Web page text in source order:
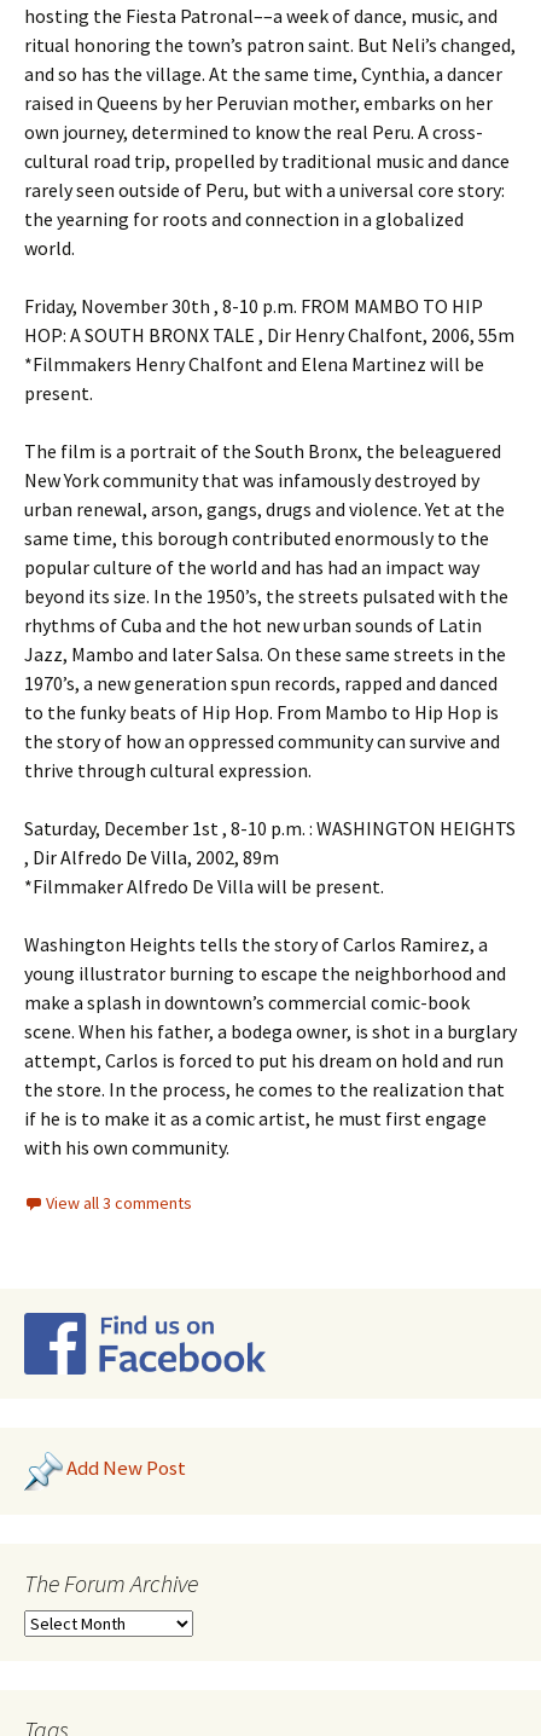
hosting the Fiesta Patronal––a week of dance, music, and
ritual honoring the town’s patron saint. But Neli’s changed,
and so has the village. At the same time, Cynthia, a dancer
raised in Queens by her Peruvian mother, embarks on her
own journey, determined to know the real Peru. A cross-
cultural road trip, propelled by traditional music and dance
rarely seen outside of Peru, but with a universal core story:
the yearning for roots and connection in a globalized
world.
Friday, November 30th , 8-10 p.m. FROM MAMBO TO HIP
HOP: A SOUTH BRONX TALE , Dir Henry Chalfont, 2006, 55m
*Filmmakers Henry Chalfont and Elena Martinez will be
present.
The film is a portrait of the South Bronx, the beleaguered
New York community that was infamously destroyed by
urban renewal, arson, gangs, drugs and violence. Yet at the
same time, this borough contributed enormously to the
popular culture of the world and has had an impact way
beyond its size. In the 1950’s, the streets pulsated with the
rhythms of Cuba and the hot new urban sounds of Latin
Jazz, Mambo and later Salsa. On these same streets in the
1970’s, a new generation spun records, rapped and danced
to the funky beats of Hip Hop. From Mambo to Hip Hop is
the story of how an oppressed community can survive and
thrive through cultural expression.
Saturday, December 1st , 8-10 p.m. : WASHINGTON HEIGHTS
, Dir Alfredo De Villa, 2002, 89m
*Filmmaker Alfredo De Villa will be present.
Washington Heights tells the story of Carlos Ramirez, a
young illustrator burning to escape the neighborhood and
make a splash in downtown’s commercial comic-book
scene. When his father, a bodega owner, is shot in a burglary
attempt, Carlos is forced to put his dream on hold and run
the store. In the process, he comes to the realization that
if he is to make it as a comic artist, he must first engage
with his own community.
View all 3 comments
Add New Post
The Forum Archive
Tags